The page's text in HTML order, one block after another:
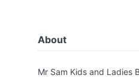
About
Mr Sam Kids and Ladies